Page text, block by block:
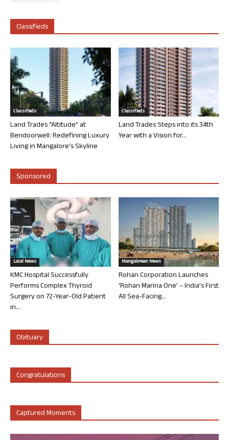
Classifieds
Classifieds
Land Trades “Altitude” at
Bendoorwell: Redefining Luxury
Living in Mangalore’s Skyline
Classifieds
Land Trades Steps into its 34th
Year with a Vision for...
Sponsored
Local News
KMC Hospital Successfully
Performs Complex Thyroid
Surgery on 72-Year-Old Patient
in...
Mangalorean News
Rohan Corporation Launches
‘Rohan Marina One’ – India’s First
All Sea-Facing...
Obituary
Congratulations
Captured Moments